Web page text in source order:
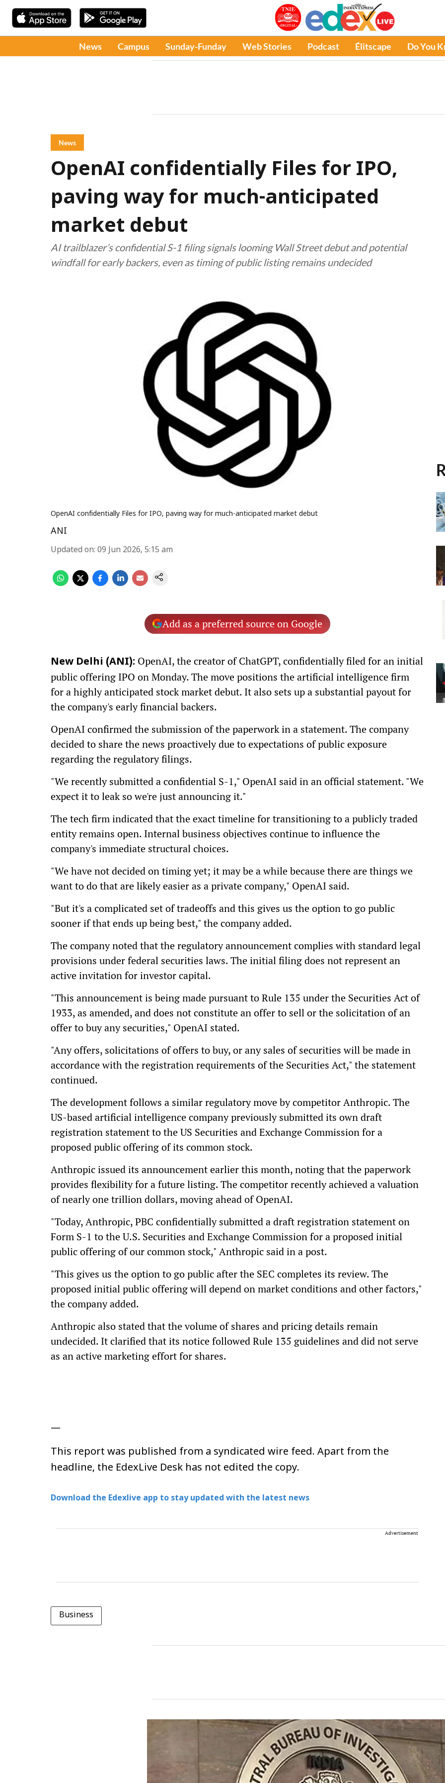
News Campus Sunday-Funday Web Stories Podcast Élitscape Do You
News
OpenAI confidentially Files for IPO,
paving way for much-anticipated
market debut
AI trailblazer’s confidential S-1 filing signals looming Wall Street debut and potential
windfall for early backers, even as timing of public listing remains undecided
OpenAI confidentially Files for IPO, paving way for much-anticipated market debut
ANI
Updated on: 09 Jun 2026, 5:15 am
Add as a preferred source on Google
New Delhi (ANI): OpenAI, the creator of ChatGPT, confidentially filed for an initial
public offering IPO on Monday. The move positions the artificial intelligence firm
for a highly anticipated stock market debut. It also sets up a substantial payout for
the company's early financial backers.
OpenAI confirmed the submission of the paperwork in a statement. The company
decided to share the news proactively due to expectations of public exposure
regarding the regulatory filings.
"We recently submitted a confidential S-1," OpenAI said in an official statement. "We
expect it to leak so we're just announcing it."
The tech firm indicated that the exact timeline for transitioning to a publicly traded
entity remains open. Internal business objectives continue to influence the
company's immediate structural choices.
"We have not decided on timing yet; it may be a while because there are things we
want to do that are likely easier as a private company," OpenAI said.
"But it's a complicated set of tradeoffs and this gives us the option to go public
sooner if that ends up being best," the company added.
The company noted that the regulatory announcement complies with standard legal
provisions under federal securities laws. The initial filing does not represent an
active invitation for investor capital.
"This announcement is being made pursuant to Rule 135 under the Securities Act of
1933, as amended, and does not constitute an offer to sell or the solicitation of an
offer to buy any securities," OpenAI stated.
"Any offers, solicitations of offers to buy, or any sales of securities will be made in
accordance with the registration requirements of the Securities Act," the statement
continued.
The development follows a similar regulatory move by competitor Anthropic. The
US-based artificial intelligence company previously submitted its own draft
registration statement to the US Securities and Exchange Commission for a
proposed public offering of its common stock.
Anthropic issued its announcement earlier this month, noting that the paperwork
provides flexibility for a future listing. The competitor recently achieved a valuation
of nearly one trillion dollars, moving ahead of OpenAI.
"Today, Anthropic, PBC confidentially submitted a draft registration statement on
Form S-1 to the U.S. Securities and Exchange Commission for a proposed initial
public offering of our common stock," Anthropic said in a post.
"This gives us the option to go public after the SEC completes its review. The
proposed initial public offering will depend on market conditions and other factors,"
the company added.
Anthropic also stated that the volume of shares and pricing details remain
undecided. It clarified that its notice followed Rule 135 guidelines and did not serve
as an active marketing effort for shares.
—
This report was published from a syndicated wire feed. Apart from the
headline, the EdexLive Desk has not edited the copy.
Download the Edexlive app to stay updated with the latest news
Advertisement
Business